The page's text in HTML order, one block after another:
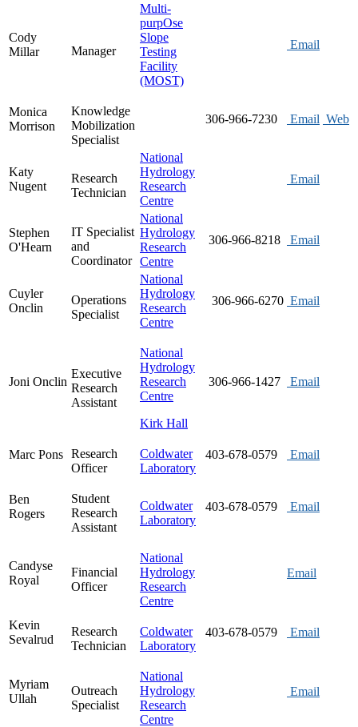
Cody
Millar
Manager
Multi-
purpOse
Slope
Testing
Facility
(MOST)
Email
Monica
Morrison
Knowledge
Mobilization
Specialist
306-966-7230 Email Web
Katy
Nugent
Research
Technician
National
Hydrology
Research
Centre
Email
Stephen
O'Hearn
IT Specialist
and
Coordinator
National
Hydrology
Research
Centre
306-966-8218 Email
Cuyler
Onclin
Operations
Specialist
National
Hydrology
Research
Centre
306-966-6270 Email
Joni Onclin
Executive
Research
Assistant
National
Hydrology
Research
Centre
Kirk Hall
306-966-1427 Email
Marc Pons Research
Officer
Coldwater
Laboratory
403-678-0579 Email
Ben
Rogers
Student
Research
Assistant
Coldwater
Laboratory
403-678-0579 Email
Candyse
Royal
Financial
Officer
National
Hydrology
Research
Centre
Email
Kevin
Sevalrud
Research
Technician
Coldwater
Laboratory
403-678-0579 Email
Myriam
Ullah
Outreach
Specialist
National
Hydrology
Research
Centre
Email